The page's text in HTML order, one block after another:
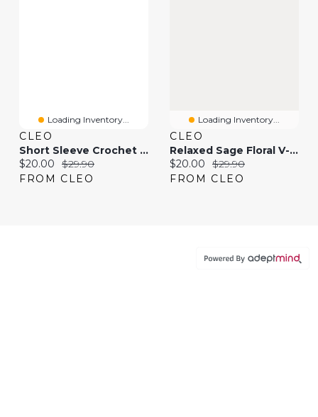
Loading Inventory...
CLEO
Short Sleeve Crochet V-Neck T-Shirt
Current price:
$20.00 Original price:
$29.90
FROM CLEO
Loading Inventory...
CLEO
Relaxed Sage Floral V-Neck T-Shirt
Current price:
$20.00 Original price:
$29.90
FROM CLEO